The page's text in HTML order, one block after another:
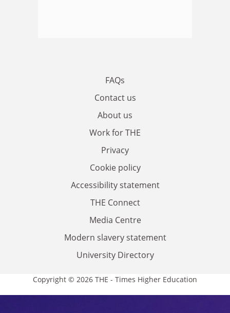
FAQs
Contact us
About us
Work for THE
Privacy
Cookie policy
Accessibility statement
THE Connect
Media Centre
Modern slavery statement
University Directory
Copyright © 2026 THE - Times Higher Education